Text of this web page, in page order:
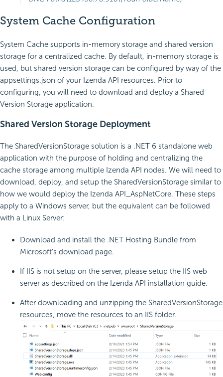
System Cache Configuration
System Cache supports in-memory storage and shared version
storage for a centralized cache. By default, in-memory storage is
used, but shared version storage can be configured by way of the
appsettings.json of your Izenda API resources. Prior to
configuring, you will need to download and deploy a Shared
Version Storage application.
Shared Version Storage Deployment
The SharedVersionStorage solution is a .NET 6 standalone web
application with the purpose of holding and centralizing the
cache storage among multiple Izenda API nodes. We will need to
download, deploy, and setup the SharedVersionStorage similar to
how we would deploy the Izenda API_AspNetCore. These steps
apply to a Windows server, but the equivalent can be followed
with a Linux Server:
Download and install the .NET Hosting Bundle from
Microsoft’s download page.
If IIS is not setup on the server, please setup the IIS web
server as described on the Izenda API installation guide.
After downloading and unzipping the SharedVersionStorage
resources, move the resources to an IIS folder.